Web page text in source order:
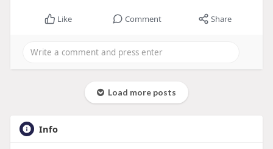
Like Comment Share
Load more posts
Info